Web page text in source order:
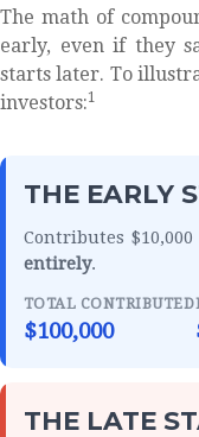
The math of
early, even if they
starts later. To
investors:1
THE EARLY
Contributes
entirely.
TOTAL CONTRIBUTED
$100,000
THE LATE